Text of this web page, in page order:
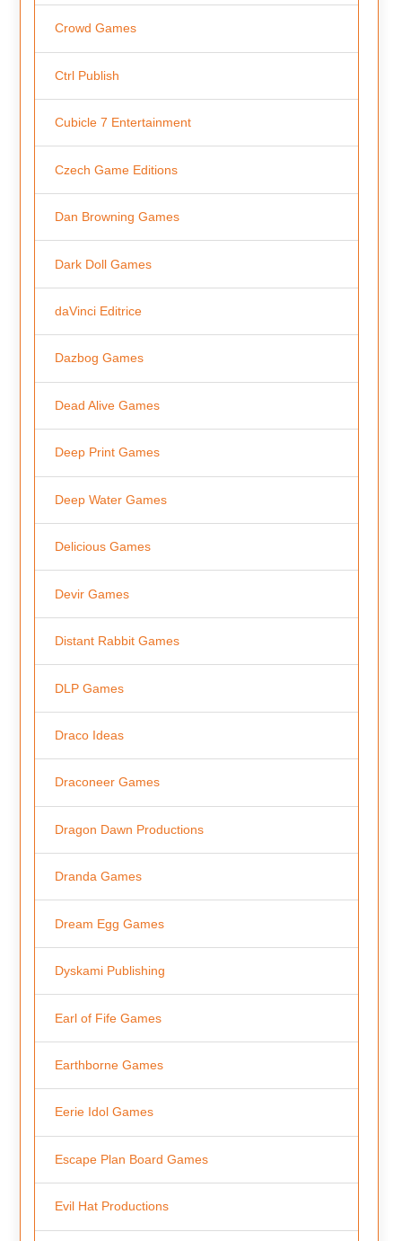
Crowd Games
Ctrl Publish
Cubicle 7 Entertainment
Czech Game Editions
Dan Browning Games
Dark Doll Games
daVinci Editrice
Dazbog Games
Dead Alive Games
Deep Print Games
Deep Water Games
Delicious Games
Devir Games
Distant Rabbit Games
DLP Games
Draco Ideas
Draconeer Games
Dragon Dawn Productions
Dranda Games
Dream Egg Games
Dyskami Publishing
Earl of Fife Games
Earthborne Games
Eerie Idol Games
Escape Plan Board Games
Evil Hat Productions